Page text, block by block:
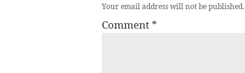
Your email address will not be published.
Comment *